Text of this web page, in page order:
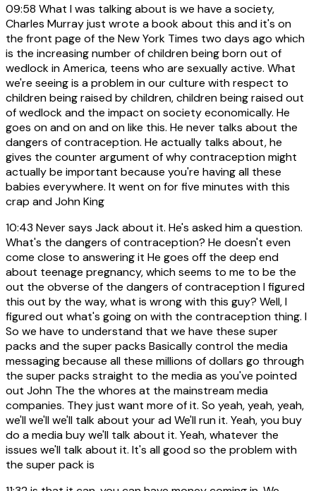
09:58 What I was talking about is we have a society,
Charles Murray just wrote a book about this and it's on
the front page of the New York Times two days ago which
is the increasing number of children being born out of
wedlock in America, teens who are sexually active. What
we're seeing is a problem in our culture with respect to
children being raised by children, children being raised out
of wedlock and the impact on society economically. He
goes on and on and on like this. He never talks about the
dangers of contraception. He actually talks about, he
gives the counter argument of why contraception might
actually be important because you're having all these
babies everywhere. It went on for five minutes with this
crap and John King
10:43 Never says Jack about it. He's asked him a question.
What's the dangers of contraception? He doesn't even
come close to answering it He goes off the deep end
about teenage pregnancy, which seems to me to be the
out the obverse of the dangers of contraception I figured
this out by the way, what is wrong with this guy? Well, I
figured out what's going on with the contraception thing. I
So we have to understand that we have these super
packs and the super packs Basically control the media
messaging because all these millions of dollars go through
the super packs straight to the media as you've pointed
out John The the whores at the mainstream media
companies. They just want more of it. So yeah, yeah, yeah,
we'll we'll we'll talk about your ad We'll run it. Yeah, you buy
do a media buy we'll talk about it. Yeah, whatever the
issues we'll talk about it. It's all good so the problem with
the super pack is